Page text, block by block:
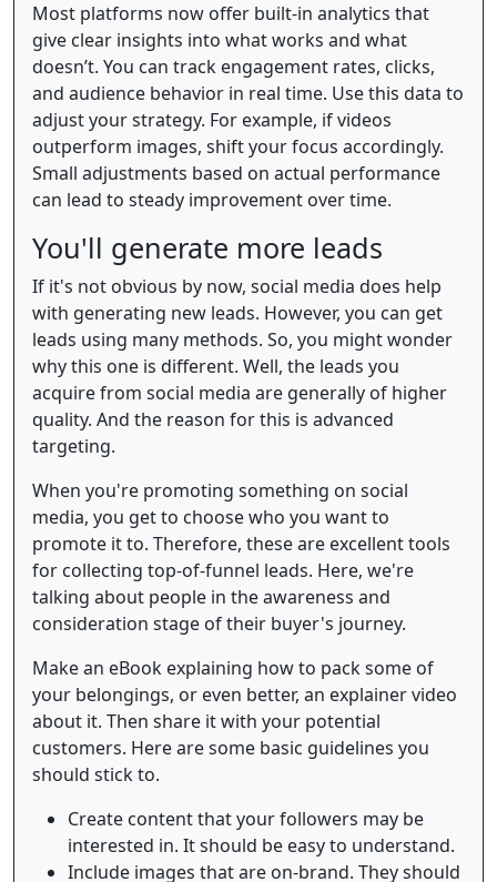
Most platforms now offer built-in analytics that
give clear insights into what works and what
doesn’t. You can track engagement rates, clicks,
and audience behavior in real time. Use this data to
adjust your strategy. For example, if videos
outperform images, shift your focus accordingly.
Small adjustments based on actual performance
can lead to steady improvement over time.
You'll generate more leads
If it's not obvious by now, social media does help
with generating new leads. However, you can get
leads using many methods. So, you might wonder
why this one is different. Well, the leads you
acquire from social media are generally of higher
quality. And the reason for this is advanced
targeting.
When you're promoting something on social
media, you get to choose who you want to
promote it to. Therefore, these are excellent tools
for collecting top-of-funnel leads. Here, we're
talking about people in the awareness and
consideration stage of their buyer's journey.
Make an eBook explaining how to pack some of
your belongings, or even better, an explainer video
about it. Then share it with your potential
customers. Here are some basic guidelines you
should stick to.
Create content that your followers may be
interested in. It should be easy to understand.
Include images that are on-brand. They should